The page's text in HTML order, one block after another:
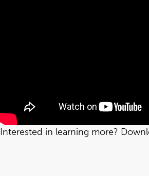
Interested in learning more?